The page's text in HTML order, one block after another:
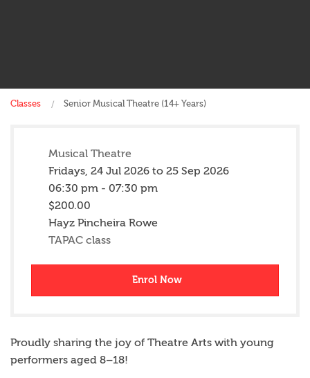
Classes Senior Musical Theatre (14+ Years)
Musical Theatre
Fridays, 24 Jul 2026to 25 Sep 2026
06:30 pm - 07:30 pm
$200.00
Hayz Pincheira Rowe
TAPAC class
Enrol Now
Proudly sharing the joy of Theatre Arts with young
performers aged 8–18!